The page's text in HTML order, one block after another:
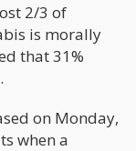
2/3 of
is morally
that 31%
on Monday,
when a